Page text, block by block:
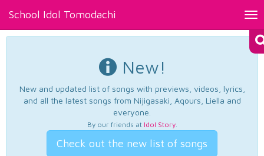
School Idol Tomodachi
New!
New and updated list of songs with previews, videos, lyrics,
and all the latest songs from Nijigasaki, Aqours, Liella and
everyone.
By our friends at Idol Story.
Check out the new list of songs